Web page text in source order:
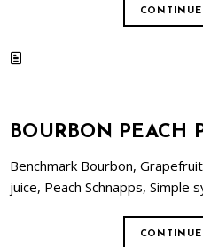
BOURBON PEACH
Benchmark Bourbon,
juice, Peach Schnapps, Simple